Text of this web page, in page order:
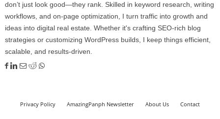
don’t just look good—they rank. Skilled in keyword research, writing
workflows, and on-page optimization, I turn traffic into growth and
ideas into digital real estate. Whether it's crafting SEO-rich blog
strategies or customizing WordPress builds, I keep things efficient,
scalable, and results-driven.
Privacy Policy AmazingPanph Newsletter About Us Contact